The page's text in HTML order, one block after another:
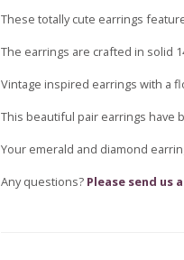
These totally cute earrings
The earrings are crafted in solid
Vintage inspired earrings with a
This beautiful pair earrings have
Your emerald and diamond
Any questions? Please send us